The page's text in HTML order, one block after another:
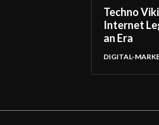
Techno
Internet
an Era
DIGITAL-